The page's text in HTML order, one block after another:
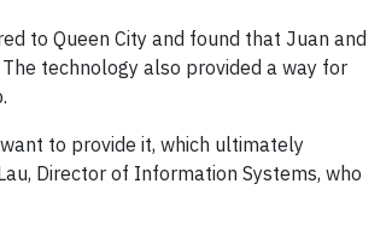
to Queen City and found that Juan and
technology also provided a way for
to provide it, which ultimately
Director of Information Systems, who